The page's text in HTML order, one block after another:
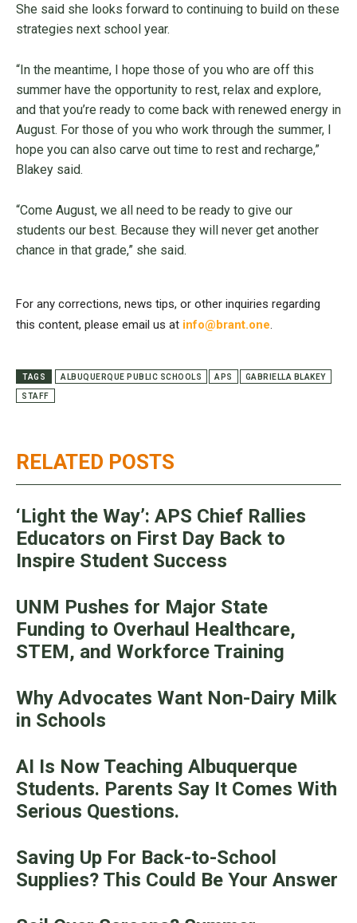
RELATED POSTS
‘Light the Way’: APS Chief Rallies
Educators on First Day Back to
Inspire Student Success
UNM Pushes for Major State
Funding to Overhaul Healthcare,
STEM, and Workforce Training
Why Advocates Want Non-Dairy Milk
in Schools
AI Is Now Teaching Albuquerque
Students. Parents Say It Comes With
Serious Questions.
Saving Up For Back-to-School
Supplies? This Could Be Your Answer
She said she looks forward to continuing to build on these
strategies next school year.
“In the meantime, I hope those of you who are off this
summer have the opportunity to rest, relax and explore,
and that you’re ready to come back with renewed energy in
August. For those of you who work through the summer, I
hope you can also carve out time to rest and recharge,”
Blakey said.
“Come August, we all need to be ready to give our
students our best. Because they will never get another
chance in that grade,” she said.
For any corrections, news tips, or other inquiries regarding
this content, please email us at info@brant.one.
TAGS ALBUQUERQUE PUBLIC SCHOOLS APS GABRIELLA BLAKEY
STAFF